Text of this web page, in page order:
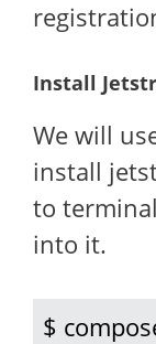
Install
We will
install
to
into it.
$